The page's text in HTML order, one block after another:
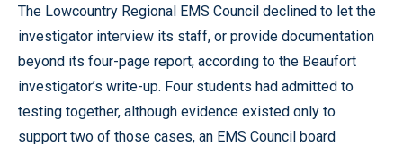
The Lowcountry Regional EMS Council declined to let the
investigator interview its staff, or provide documentation
beyond its four-page report, according to the Beaufort
investigator’s write-up. Four students had admitted to
testing together, although evidence existed only to
support two of those cases, an EMS Council board